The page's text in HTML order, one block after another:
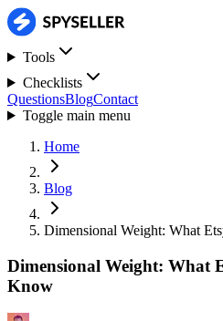
Tools
Checklists
QuestionsBlogContact
Toggle main menu
Home
Blog
Dimensional Weight: What
Dimensional Weight: What
Know